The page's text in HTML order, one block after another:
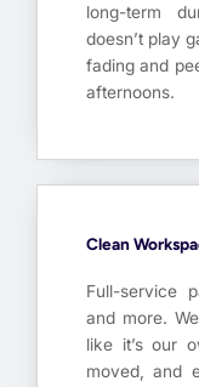
long-term
doesn’t play
fading and
afternoons.
Clean
Full-service
and more.
like it’s our
moved, and